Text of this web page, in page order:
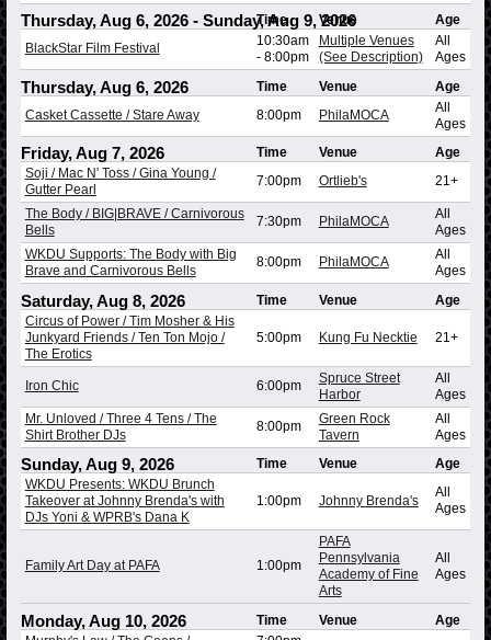
Thursday, Aug 6, 2026- Sunday, Aug 9, 2026
Time Venue
Age
BlackStar Film Festival
10:30am
- 8:00pm
Multiple Venues
(See Description)
All
Ages
Thursday, Aug 6, 2026 Time Venue
Age
Casket Cassette / Stare Away
8:00pm PhilaMOCA
All
Ages
Friday, Aug 7, 2026 Time Venue
Age
Soji / Mac N' Toss / Gina Young /
Gutter Pearl
7:00pm Ortlieb's 21+
The Body / BIG|BRAVE / Carnivorous
Bells
7:30pm PhilaMOCA
All
Ages
WKDU Supports: The Body with Big
Brave and Carnivorous Bells
8:00pm PhilaMOCA
All
Ages
Saturday, Aug 8, 2026 Time Venue
Age
Circus of Power / Tim Mosher & His
Junkyard Friends / Ten Ton Mojo /
The Erotics
5:00pm Kung Fu Necktie 21+
Iron Chic 6:00pm
Spruce Street
Harbor
All
Ages
Mr. Unloved / Three 4 Tens / The
Shirt Brother DJs
8:00pm
Green Rock
Tavern
All
Ages
Sunday, Aug 9, 2026 Time Venue
Age
WKDU Presents: WKDU Brunch
Takeover at Johnny Brenda's with
DJs Yoni & WPRB's Dana K
1:00pm Johnny Brenda's
All
Ages
Family Art Day at PAFA 1:00pm
PAFA
Pennsylvania
Academy of Fine
Arts
All
Ages
Monday, Aug 10, 2026 Time Venue
Age